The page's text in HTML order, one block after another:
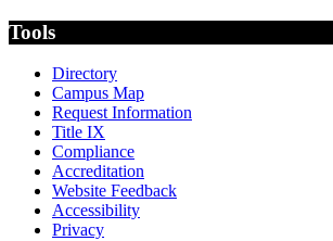
Tools
Directory
Campus Map
Request Information
Title IX
Compliance
Accreditation
Website Feedback
Accessibility
Privacy